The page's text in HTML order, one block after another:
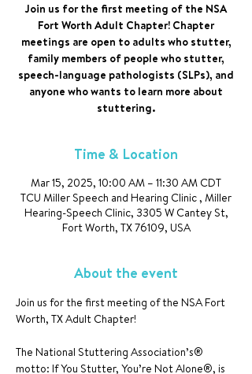
Join us for the first meeting of the NSA
Fort Worth Adult Chapter! Chapter
meetings are open to adults who stutter,
family members of people who stutter,
speech-language pathologists (SLPs), and
anyone who wants to learn more about
stuttering.
Time & Location
Mar 15, 2025, 10:00 AM – 11:30 AM CDT
TCU Miller Speech and Hearing Clinic , Miller
Hearing-Speech Clinic, 3305 W Cantey St,
Fort Worth, TX 76109, USA
About the event
Join us for the first meeting of the NSA Fort
Worth, TX Adult Chapter!
The National Stuttering Association’s®
motto: If You Stutter, You’re Not Alone®, is